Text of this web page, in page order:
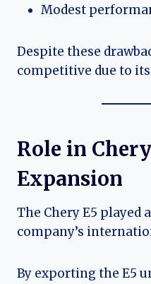
Modest
Despite these
competitive due to
Role in
Expansion
The Chery E5 played
company’s
By exporting the E5